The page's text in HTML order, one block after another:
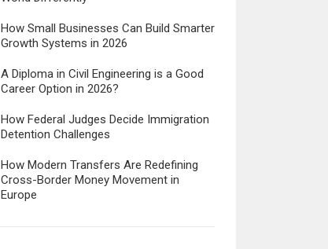
How Small Businesses Can Build Smarter
Growth Systems in 2026
A Diploma in Civil Engineering is a Good
Career Option in 2026?
How Federal Judges Decide Immigration
Detention Challenges
How Modern Transfers Are Redefining
Cross-Border Money Movement in
Europe